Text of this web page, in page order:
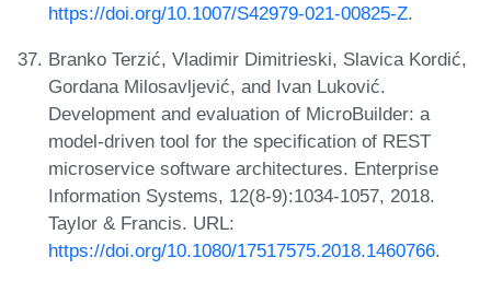
https://doi.org/10.1007/S42979-021-00825-Z.
Branko Terzić, Vladimir Dimitrieski, Slavica Kordić,
Gordana Milosavljević, and Ivan Luković.
Development and evaluation of MicroBuilder: a
model-driven tool for the specification of REST
microservice software architectures. Enterprise
Information Systems, 12(8-9):1034-1057, 2018.
Taylor & Francis. URL:
https://doi.org/10.1080/17517575.2018.1460766.